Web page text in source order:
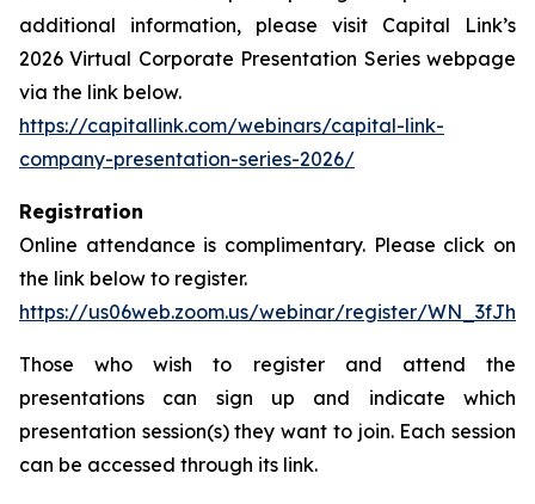
additional information, please visit Capital Link’s
2026 Virtual Corporate Presentation Series webpage
via the link below.
https://capitallink.com/webinars/capital-link-
company-presentation-series-2026/
Registration
Online attendance is complimentary. Please click on
the link below to register.
https://us06web.zoom.us/webinar/register/
Those who wish to register and attend the
presentations can sign up and indicate which
presentation session(s) they want to join. Each session
can be accessed through its link.